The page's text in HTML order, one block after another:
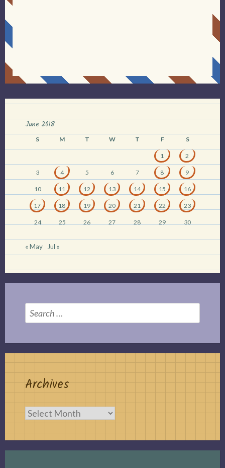
June 2018
S M T W T F S
1 2
3 4 5 6 7 8 9
10 11 12 13 14 15 16
17 18 19 20 21 22 23
24 25 26 27 28 29 30
« May Jul »
Search
for:
Archives
Archives